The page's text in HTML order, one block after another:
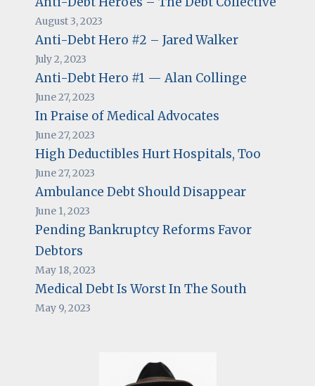
August 3, 2023
Anti-Debt Hero #2 – Jared Walker
July 2, 2023
Anti-Debt Hero #1 — Alan Collinge
June 27, 2023
In Praise of Medical Advocates
June 27, 2023
High Deductibles Hurt Hospitals, Too
June 27, 2023
Ambulance Debt Should Disappear
June 1, 2023
Pending Bankruptcy Reforms Favor
Debtors
May 18, 2023
Medical Debt Is Worst In The South
May 9, 2023